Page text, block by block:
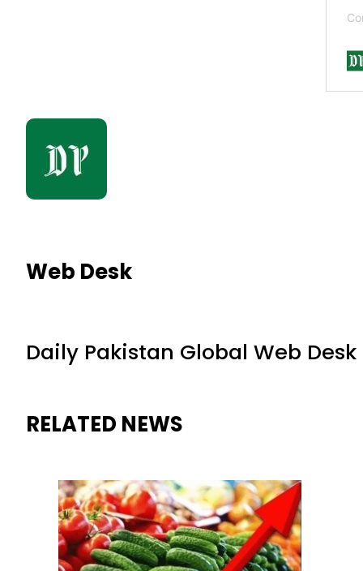
Web Desk
Daily Pakistan Global Web Desk
RELATED NEWS